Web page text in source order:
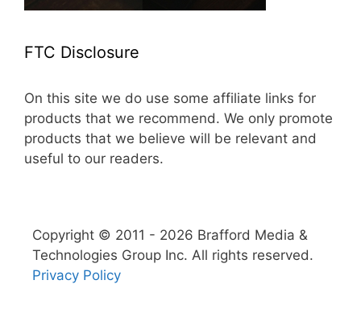
FTC Disclosure
On this site we do use some affiliate links for
products that we recommend. We only promote
products that we believe will be relevant and
useful to our readers.
Copyright © 2011 - 2026 Brafford Media &
Technologies Group Inc. All rights reserved.
Privacy Policy